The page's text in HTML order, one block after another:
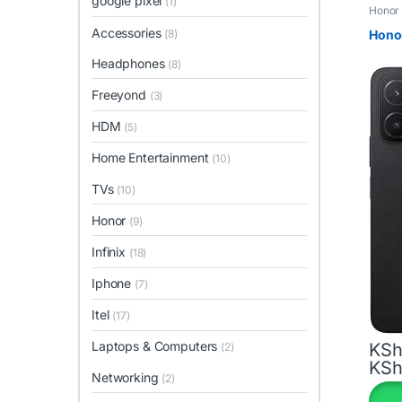
Honor
KSh
KSh
This
Accessories (8)
Headphones (8)
Freeyond (3)
HDM (5)
Home Entertainment (10)
TVs (10)
Honor (9)
Infinix (18)
Iphone (7)
Itel (17)
Laptops & Computers (2)
Networking (2)